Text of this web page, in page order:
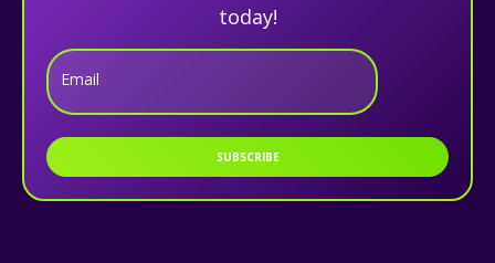
today!
Email
SUBSCRIBE